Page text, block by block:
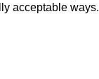
acceptable ways.